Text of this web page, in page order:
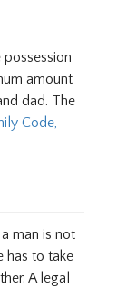
amount
dad. The
Code,
man is not
has to take
A legal